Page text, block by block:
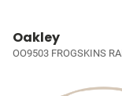
Oakley
OO9503 FROGSKINS